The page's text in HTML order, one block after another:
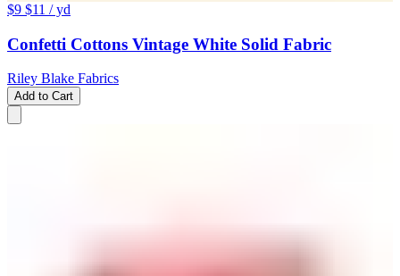
$9 $11 / yd
Confetti Cottons Vintage White Solid Fabric
Riley Blake Fabrics
Add to Cart